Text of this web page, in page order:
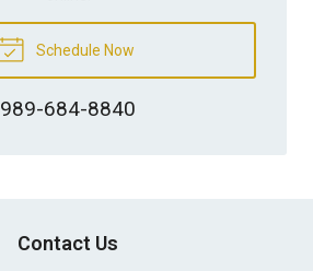
Schedule Now
989-684-8840
Contact Us